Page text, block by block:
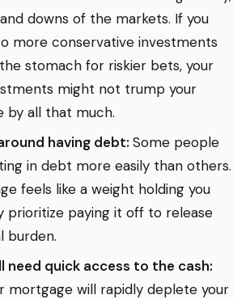
downs of the markets. If you
more conservative investments
stomach for riskier bets, your
might not trump your
by all that much.
having debt: Some people
in debt more easily than others.
feels like a weight holding you
prioritize paying it off to release
burden.
need quick access to the cash:
mortgage will rapidly deplete your